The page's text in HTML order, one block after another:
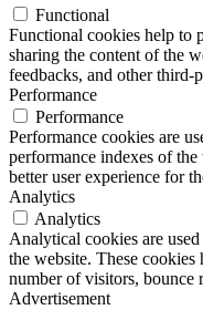
Functional
Functional cookies help to
sharing the content of the
feedbacks, and other third-
Performance
Performance
Performance cookies are
performance indexes of
better user experience for
Analytics
Analytics
Analytical cookies are
the website. These
number of visitors, bounce
Advertisement